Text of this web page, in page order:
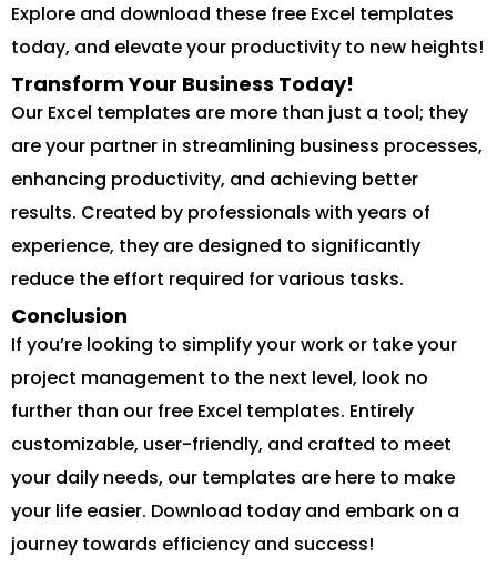
Explore and download these free Excel templates
today, and elevate your productivity to new heights!
Transform Your Business Today!
Our Excel templates are more than just a tool; they
are your partner in streamlining business processes,
enhancing productivity, and achieving better
results. Created by professionals with years of
experience, they are designed to significantly
reduce the effort required for various tasks.
Conclusion
If you’re looking to simplify your work or take your
project management to the next level, look no
further than our free Excel templates. Entirely
customizable, user-friendly, and crafted to meet
your daily needs, our templates are here to make
your life easier. Download today and embark on a
journey towards efficiency and success!